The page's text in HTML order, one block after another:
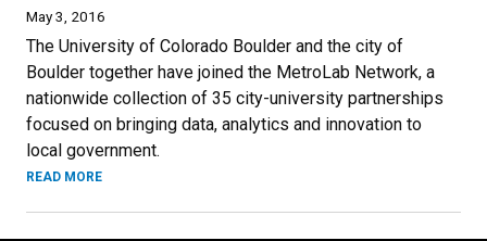
May 3, 2016
The University of Colorado Boulder and the city of
Boulder together have joined the MetroLab Network, a
nationwide collection of 35 city-university partnerships
focused on bringing data, analytics and innovation to
local government.
READ MORE